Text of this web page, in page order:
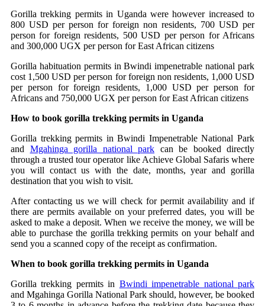
Gorilla trekking permits in Uganda were however increased to
800 USD per person for foreign non residents, 700 USD per
person for foreign residents, 500 USD per person for Africans
and 300,000 UGX per person for East African citizens
Gorilla habituation permits in Bwindi impenetrable national park
cost 1,500 USD per person for foreign non residents, 1,000 USD
per person for foreign residents, 1,000 USD per person for
Africans and 750,000 UGX per person for East African citizens
How to book gorilla trekking permits in Uganda
Gorilla trekking permits in Bwindi Impenetrable National Park
and Mgahinga gorilla national park can be booked directly
through a trusted tour operator like Achieve Global Safaris where
you will contact us with the date, months, year and gorilla
destination that you wish to visit.
After contacting us we will check for permit availability and if
there are permits available on your preferred dates, you will be
asked to make a deposit. When we receive the money, we will be
able to purchase the gorilla trekking permits on your behalf and
send you a scanned copy of the receipt as confirmation.
When to book gorilla trekking permits in Uganda
Gorilla trekking permits in Bwindi impenetrable national park
and Mgahinga Gorilla National Park should, however, be booked